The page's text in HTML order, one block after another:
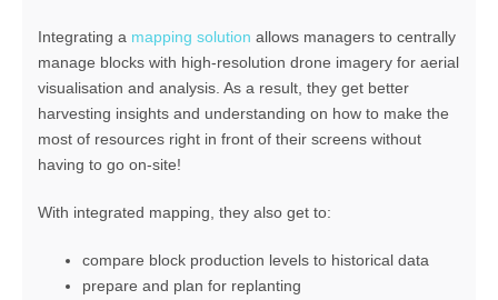
Integrating a mapping solution allows managers to centrally
manage blocks with high-resolution drone imagery for aerial
visualisation and analysis. As a result, they get better
harvesting insights and understanding on how to make the
most of resources right in front of their screens without
having to go on-site!
With integrated mapping, they also get to:
compare block production levels to historical data
prepare and plan for replanting